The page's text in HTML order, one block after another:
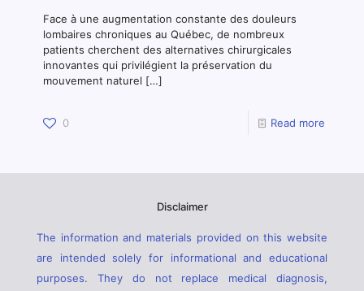
Face à une augmentation constante des douleurs
lombaires chroniques au Québec, de nombreux
patients cherchent des alternatives chirurgicales
innovantes qui privilégient la préservation du
mouvement naturel […]
0 Read more
Disclaimer
The information and materials provided on this website
are intended solely for informational and educational
purposes. They do not replace medical diagnosis,